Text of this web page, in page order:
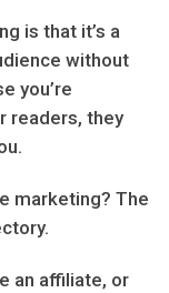
is that it’s a
without
you’re
readers, they
marketing? The
an affiliate, or